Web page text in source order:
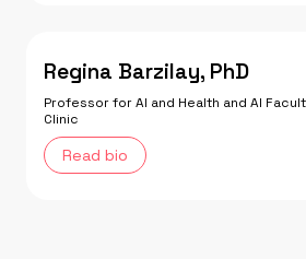
Regina Barzilay, PhD
Professor for AI and Health and AI
Clinic
Read bio